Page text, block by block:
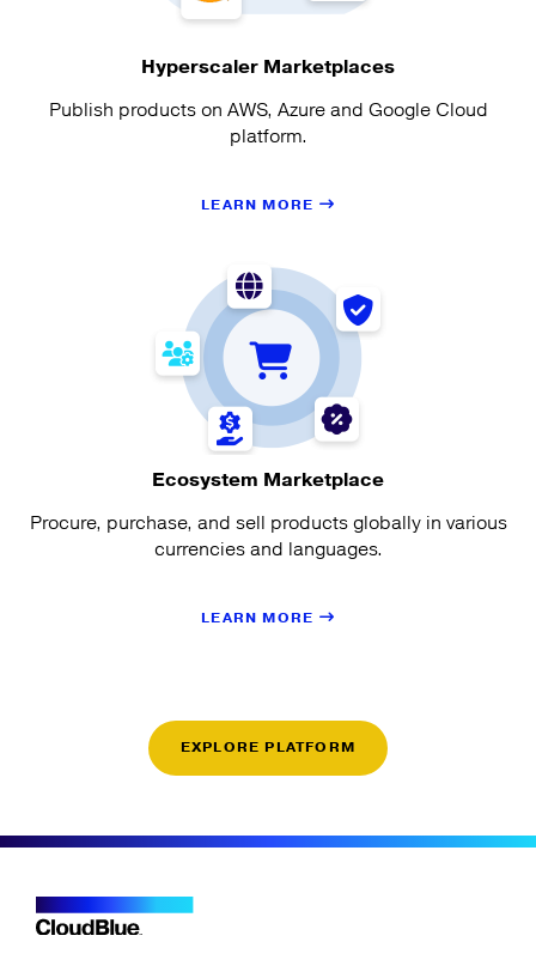
Hyperscaler Marketplaces
Publish products on AWS, Azure and Google Cloud
platform.
LEARN MORE
Ecosystem Marketplace
Procure, purchase, and sell products globally in various
currencies and languages.
LEARN MORE
EXPLORE PLATFORM